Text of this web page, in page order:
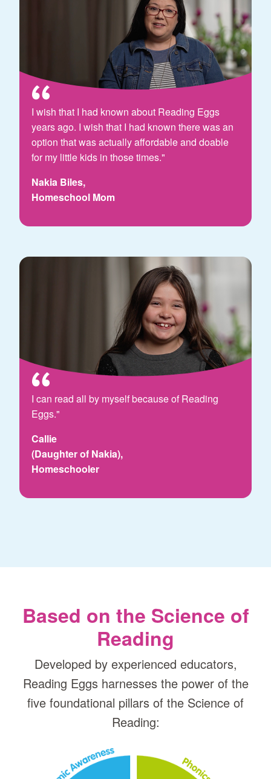
I wish that I had known about Reading Eggs
years ago. I wish that I had known there was an
option that was actually affordable and doable
for my little kids in those times."
Nakia Biles,
Homeschool Mom
I can read all by myself because of Reading
Eggs."
Callie
(Daughter of Nakia),
Homeschooler
Based on the Science of
Reading
Developed by experienced educators,
Reading Eggs harnesses the power of the
five foundational pillars of the Science of
Reading: